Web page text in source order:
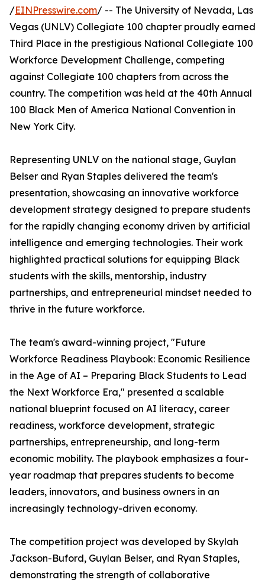
/EINPresswire.com/ -- The University of Nevada, Las
Vegas (UNLV) Collegiate 100 chapter proudly earned
Third Place in the prestigious National Collegiate 100
Workforce Development Challenge, competing
against Collegiate 100 chapters from across the
country. The competition was held at the 40th Annual
100 Black Men of America National Convention in
New York City.
Representing UNLV on the national stage, Guylan
Belser and Ryan Staples delivered the team's
presentation, showcasing an innovative workforce
development strategy designed to prepare students
for the rapidly changing economy driven by artificial
intelligence and emerging technologies. Their work
highlighted practical solutions for equipping Black
students with the skills, mentorship, industry
partnerships, and entrepreneurial mindset needed to
thrive in the future workforce.
The team's award-winning project, "Future
Workforce Readiness Playbook: Economic Resilience
in the Age of AI – Preparing Black Students to Lead
the Next Workforce Era," presented a scalable
national blueprint focused on AI literacy, career
readiness, workforce development, strategic
partnerships, entrepreneurship, and long-term
economic mobility. The playbook emphasizes a four-
year roadmap that prepares students to become
leaders, innovators, and business owners in an
increasingly technology-driven economy.
The competition project was developed by Skylah
Jackson-Buford, Guylan Belser, and Ryan Staples,
demonstrating the strength of collaborative